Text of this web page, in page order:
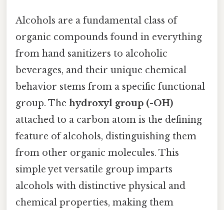
Alcohols are a fundamental class of
organic compounds found in everything
from hand sanitizers to alcoholic
beverages, and their unique chemical
behavior stems from a specific functional
group. The hydroxyl group (-OH)
attached to a carbon atom is the defining
feature of alcohols, distinguishing them
from other organic molecules. This
simple yet versatile group imparts
alcohols with distinctive physical and
chemical properties, making them